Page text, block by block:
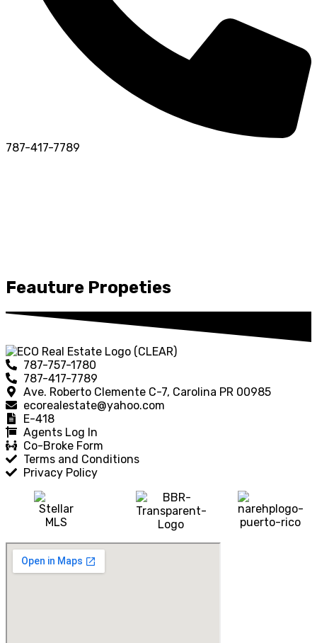
787-417-7789
Feauture Propeties
787-757-1780
787-417-7789
Ave. Roberto Clemente C-7, Carolina PR 00985
ecorealestate@yahoo.com
E-418
Agents Log In
Co-Broke Form
Terms and Conditions
Privacy Policy